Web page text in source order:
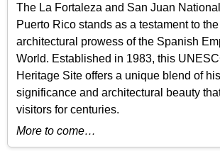
The La Fortaleza and San Juan
Puerto Rico stands as a testament to
architectural prowess of the Spanish
World. Established in 1983, this
Heritage Site offers a unique blend of
significance and architectural beauty
visitors for centuries.
More to come…